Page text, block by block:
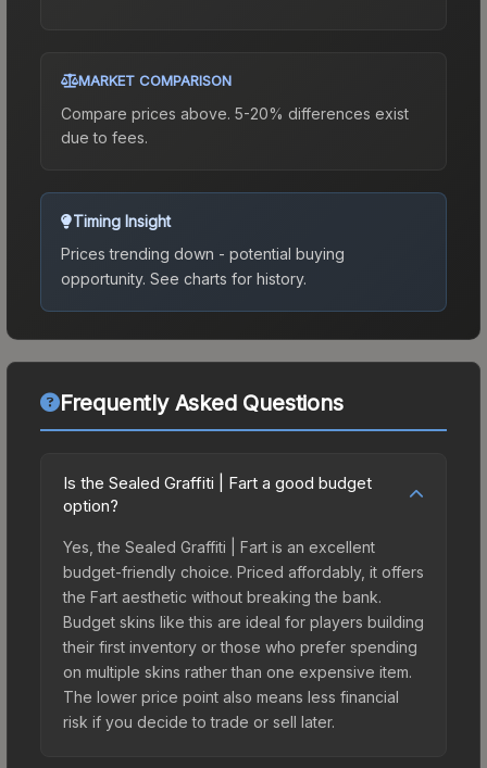
MARKET COMPARISON
Compare prices above. 5-20% differences exist
due to fees.
Timing Insight
Prices trending down - potential buying
opportunity. See charts for history.
Frequently Asked Questions
Is the Sealed Graffiti | Fart a good budget
option?
Yes, the Sealed Graffiti | Fart is an excellent
budget-friendly choice. Priced affordably, it offers
the Fart aesthetic without breaking the bank.
Budget skins like this are ideal for players building
their first inventory or those who prefer spending
on multiple skins rather than one expensive item.
The lower price point also means less financial
risk if you decide to trade or sell later.